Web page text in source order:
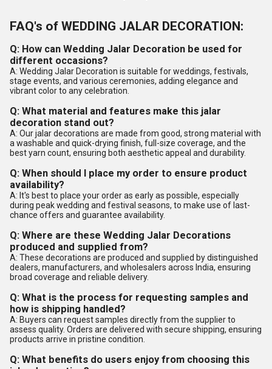
FAQ's of WEDDING JALAR DECORATION:
Q: How can Wedding Jalar Decoration be used for
different occasions?
A: Wedding Jalar Decoration is suitable for weddings, festivals,
stage events, and various ceremonies, adding elegance and
vibrant color to any celebration.
Q: What material and features make this jalar
decoration stand out?
A: Our jalar decorations are made from good, strong material with
a washable and quick-drying finish, full-size coverage, and the
best yarn count, ensuring both aesthetic appeal and durability.
Q: When should I place my order to ensure product
availability?
A: It's best to place your order as early as possible, especially
during peak wedding and festival seasons, to make use of last-
chance offers and guarantee availability.
Q: Where are these Wedding Jalar Decorations
produced and supplied from?
A: These decorations are produced and supplied by distinguished
dealers, manufacturers, and wholesalers across India, ensuring
broad coverage and reliable delivery.
Q: What is the process for requesting samples and
how is shipping handled?
A: Buyers can request samples directly from the supplier to
assess quality. Orders are delivered with secure shipping, ensuring
products arrive in pristine condition.
Q: What benefits do users enjoy from choosing this